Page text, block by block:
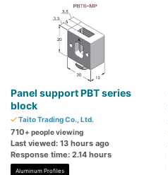
Panel support PBT series
block
Taito Trading Co., Ltd.
710+ people viewing
Last viewed: 13 hours ago
Response time: 2.14 hours
Aluminum Profiles